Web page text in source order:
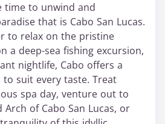
time to unwind and
that is Cabo San Lucas.
to relax on the pristine
a deep-sea fishing excursion,
nightlife, Cabo offers a
suit every taste. Treat
spa day, venture out to
of Cabo San Lucas, or